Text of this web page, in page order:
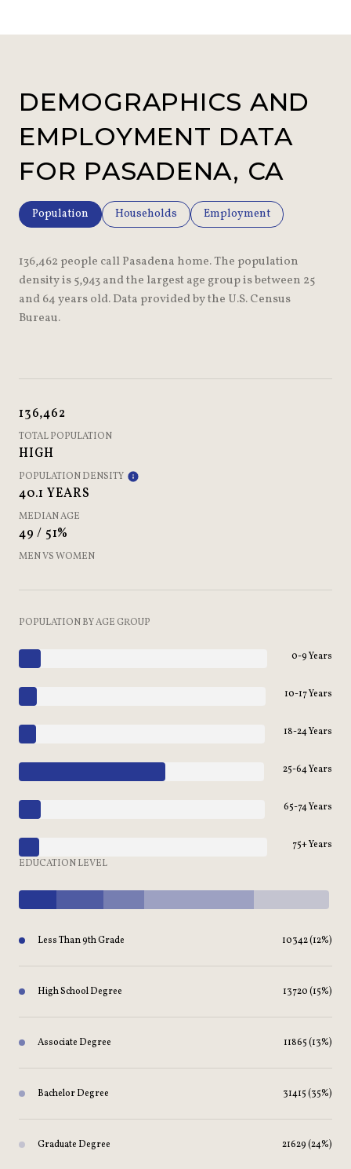
DEMOGRAPHICS AND
EMPLOYMENT DATA
FOR PASADENA, CA
Population Households Employment
136,462 people call Pasadena home. The population
density is 5,943 and the largest age group isbetween 25
and 64 years old.Data provided by the U.S. Census
Bureau.
136,462
TOTAL POPULATION
HIGH
POPULATION DENSITY
40.1 YEARS
MEDIAN AGE
49 / 51%
MEN VS WOMEN
POPULATION BY AGE GROUP
0-9 Years
10-17 Years
18-24 Years
25-64 Years
65-74 Years
75+ Years
EDUCATION LEVEL
Less Than 9th Grade 10342 (12%)
High School Degree 13720 (15%)
Associate Degree 11865 (13%)
Bachelor Degree 31415 (35%)
Graduate Degree 21629 (24%)